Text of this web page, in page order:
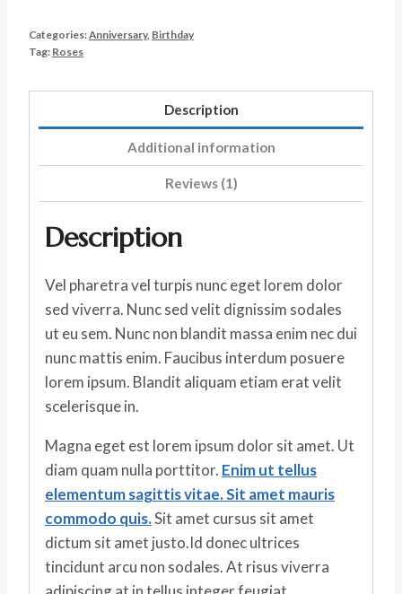
Categories:Anniversary, Birthday
Tag: Roses
Description
Additional information
Reviews (1)
Description
Vel pharetra vel turpis nunc eget lorem dolor
sed viverra. Nunc sed velit dignissim sodales
ut eu sem. Nunc non blandit massa enim nec dui
nunc mattis enim. Faucibus interdum posuere
lorem ipsum. Blandit aliquam etiam erat velit
scelerisque in.
Magna eget est lorem ipsum dolor sit amet. Ut
diam quam nulla porttitor. Enim ut tellus
elementum sagittis vitae. Sit amet mauris
commodo quis.Sit amet cursus sit amet
dictum sit amet justo.Id donec ultrices
tincidunt arcu non sodales. At risus viverra